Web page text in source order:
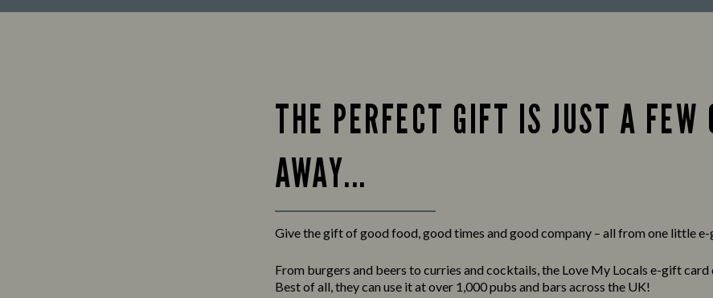
THE PERFECT GIFT IS JUST A FEW
AWAY...
Give the gift of good food, good times and good company – all from one little
From burgers and beers to curries and cocktails, the Love My Locals e-gift card
Best of all, they can use it at over 1,000 pubs and bars across the UK!